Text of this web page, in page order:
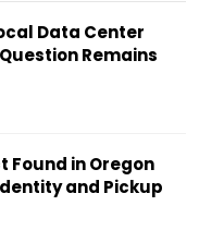
Data Center
Remains
Found in Oregon
and Pickup